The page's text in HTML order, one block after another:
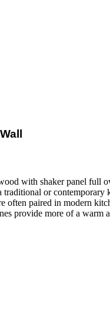
with shaker panel full
or
paired in modern
provide more of a